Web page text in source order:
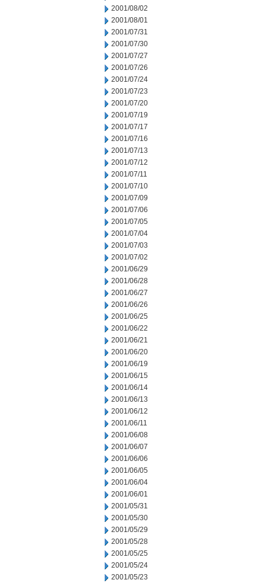
2001/08/02
2001/08/01
2001/07/31
2001/07/30
2001/07/27
2001/07/26
2001/07/24
2001/07/23
2001/07/20
2001/07/19
2001/07/17
2001/07/16
2001/07/13
2001/07/12
2001/07/11
2001/07/10
2001/07/09
2001/07/06
2001/07/05
2001/07/04
2001/07/03
2001/07/02
2001/06/29
2001/06/28
2001/06/27
2001/06/26
2001/06/25
2001/06/22
2001/06/21
2001/06/20
2001/06/19
2001/06/15
2001/06/14
2001/06/13
2001/06/12
2001/06/11
2001/06/08
2001/06/07
2001/06/06
2001/06/05
2001/06/04
2001/06/01
2001/05/31
2001/05/30
2001/05/29
2001/05/28
2001/05/25
2001/05/24
2001/05/23